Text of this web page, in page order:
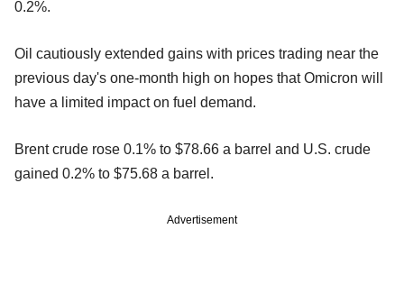
0.2%.
Oil cautiously extended gains with prices trading near the
previous day's one-month high on hopes that Omicron will
have a limited impact on fuel demand.
Brent crude rose 0.1% to $78.66 a barrel and U.S. crude
gained 0.2% to $75.68 a barrel.
Advertisement